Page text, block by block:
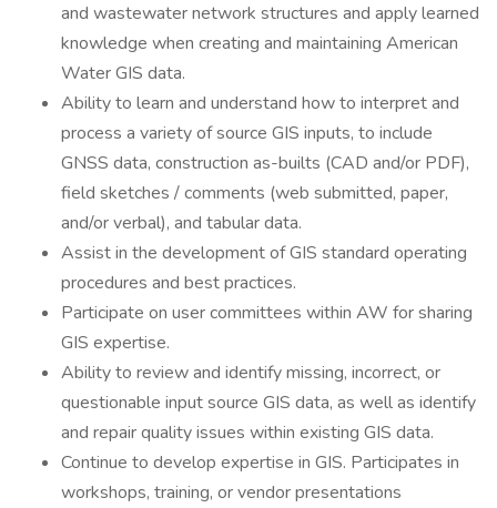
and wastewater network structures and apply learned
knowledge when creating and maintaining American
Water GIS data.
Ability to learn and understand how to interpret and
process a variety of source GIS inputs, to include
GNSS data, construction as-builts (CAD and/or PDF),
field sketches / comments (web submitted, paper,
and/or verbal), and tabular data.
Assist in the development of GIS standard operating
procedures and best practices.
Participate on user committees within AW for sharing
GIS expertise.
Ability to review and identify missing, incorrect, or
questionable input source GIS data, as well as identify
and repair quality issues within existing GIS data.
Continue to develop expertise in GIS. Participates in
workshops, training, or vendor presentations